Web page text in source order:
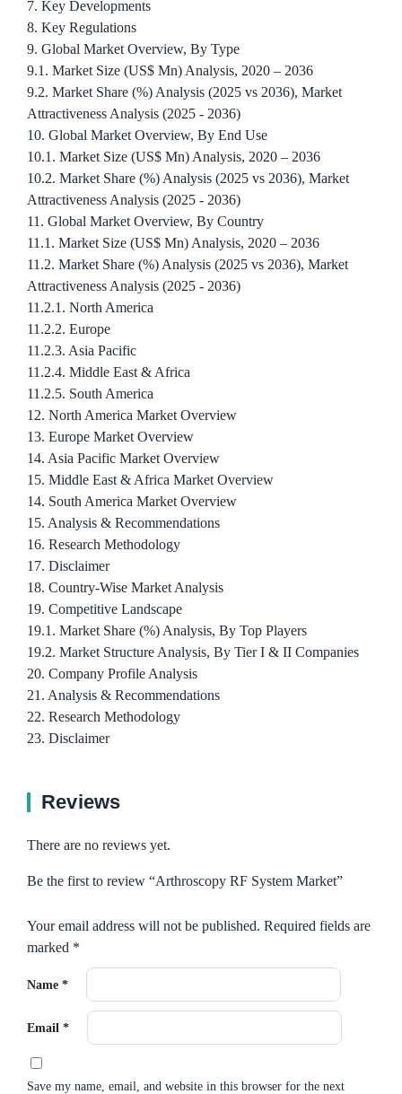
7. Key Developments
8. Key Regulations
9. Global Market Overview, By Type
9.1. Market Size (US$ Mn) Analysis, 2020 – 2036
9.2. Market Share (%) Analysis (2025 vs 2036), Market
Attractiveness Analysis (2025 - 2036)
10. Global Market Overview, By End Use
10.1. Market Size (US$ Mn) Analysis, 2020 – 2036
10.2. Market Share (%) Analysis (2025 vs 2036), Market
Attractiveness Analysis (2025 - 2036)
11. Global Market Overview, By Country
11.1. Market Size (US$ Mn) Analysis, 2020 – 2036
11.2. Market Share (%) Analysis (2025 vs 2036), Market
Attractiveness Analysis (2025 - 2036)
11.2.1. North America
11.2.2. Europe
11.2.3. Asia Pacific
11.2.4. Middle East & Africa
11.2.5. South America
12. North America Market Overview
13. Europe Market Overview
14. Asia Pacific Market Overview
15. Middle East & Africa Market Overview
14. South America Market Overview
15. Analysis & Recommendations
16. Research Methodology
17. Disclaimer
18. Country-Wise Market Analysis
19. Competitive Landscape
19.1. Market Share (%) Analysis, By Top Players
19.2. Market Structure Analysis, By Tier I & II Companies
20. Company Profile Analysis
21. Analysis & Recommendations
22. Research Methodology
23. Disclaimer
Reviews
There are no reviews yet.
Be the first to review “Arthroscopy RF System Market”
Your email address will not be published. Required fields are
marked *
Name *
Email *
Save my name, email, and website in this browser for the next